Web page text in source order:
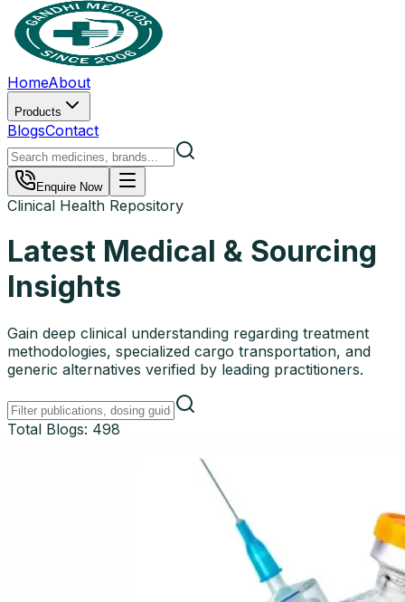
HomeAbout
Products
BlogsContact
Enquire Now
Clinical Health Repository
Latest Medical & Sourcing
Insights
Gain deep clinical understanding regarding treatment
methodologies, specialized cargo transportation, and
generic alternatives verified by leading practitioners.
Total Blogs: 498